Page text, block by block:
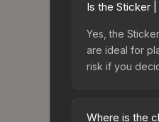
Is the Sticker
Yes, the
are ideal for
risk if you
Where is the